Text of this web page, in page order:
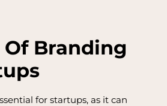
Branding
for startups, as it can